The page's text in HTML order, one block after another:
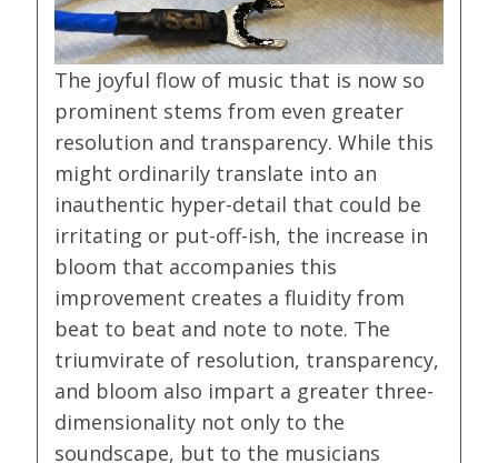
The joyful flow of music that is now so
prominent stems from even greater
resolution and transparency. While this
might ordinarily translate into an
inauthentic hyper-detail that could be
irritating or put-off-ish, the increase in
bloom that accompanies this
improvement creates a fluidity from
beat to beat and note to note. The
triumvirate of resolution, transparency,
and bloom also impart a greater three-
dimensionality not only to the
soundscape, but to the musicians